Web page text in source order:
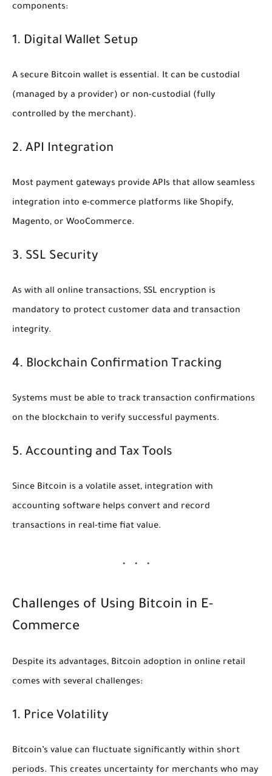
components:
1. Digital Wallet Setup
A secure Bitcoin wallet is essential. It can be custodial
(managed by a provider) or non-custodial (fully
controlled by the merchant).
2. API Integration
Most payment gateways provide APIs that allow seamless
integration into e-commerce platforms like Shopify,
Magento, or WooCommerce.
3. SSL Security
As with all online transactions, SSL encryption is
mandatory to protect customer data and transaction
integrity.
4. Blockchain Confirmation Tracking
Systems must be able to track transaction confirmations
on the blockchain to verify successful payments.
5. Accounting and Tax Tools
Since Bitcoin is a volatile asset, integration with
accounting software helps convert and record
transactions in real-time fiat value.
Challenges of Using Bitcoin in E-
Commerce
Despite its advantages, Bitcoin adoption in online retail
comes with several challenges:
1. Price Volatility
Bitcoin’s value can fluctuate significantly within short
periods. This creates uncertainty for merchants who may